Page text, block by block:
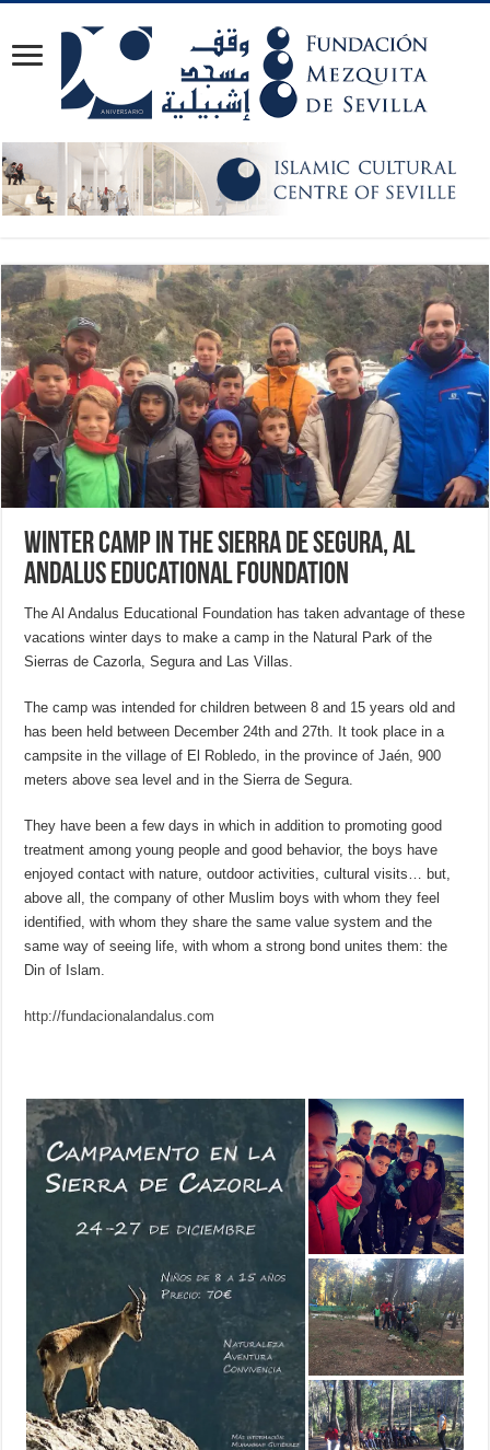
Winter camp in the sierra de segura, Al
Andalus Educational Foundation
The Al Andalus Educational Foundation has taken advantage of these
vacations winter days to make a camp in the Natural Park of the
Sierras de Cazorla, Segura and Las Villas.
The camp was intended for children between 8 and 15 years old and
has been held between December 24th and 27th. It took place in a
campsite in the village of El Robledo, in the province of Jaén, 900
meters above sea level and in the Sierra de Segura.
They have been a few days in which in addition to promoting good
treatment among young people and good behavior, the boys have
enjoyed contact with nature, outdoor activities, cultural visits… but,
above all, the company of other Muslim boys with whom they feel
identified, with whom they share the same value system and the
same way of seeing life, with whom a strong bond unites them: the
Din of Islam.
http://fundacionalandalus.com